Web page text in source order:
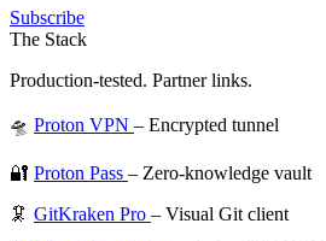
Subscribe
The Stack
Production-tested. Partner links.
🛸 Proton VPN – Encrypted tunnel
🔐 Proton Pass – Zero-knowledge vault
🦑 GitKraken Pro – Visual Git client